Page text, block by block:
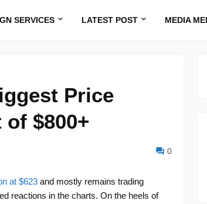
SERVICES LATEST POST MEDIA
Price
$800+
0
at $623and mostly remains trading
reactions in the charts. On the heels of